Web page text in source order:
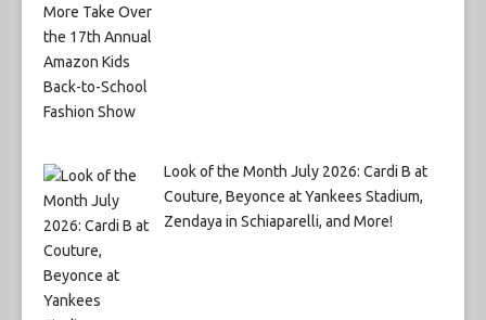
Look of the Month July 2026: Cardi B at
Couture, Beyonce at Yankees Stadium,
Zendaya in Schiaparelli, and More!